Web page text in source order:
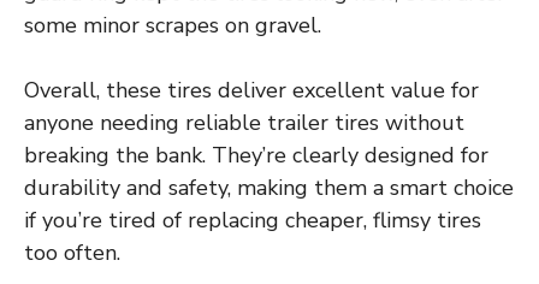
some minor scrapes on gravel.
Overall, these tires deliver excellent value for
anyone needing reliable trailer tires without
breaking the bank. They’re clearly designed for
durability and safety, making them a smart choice
if you’re tired of replacing cheaper, flimsy tires
too often.